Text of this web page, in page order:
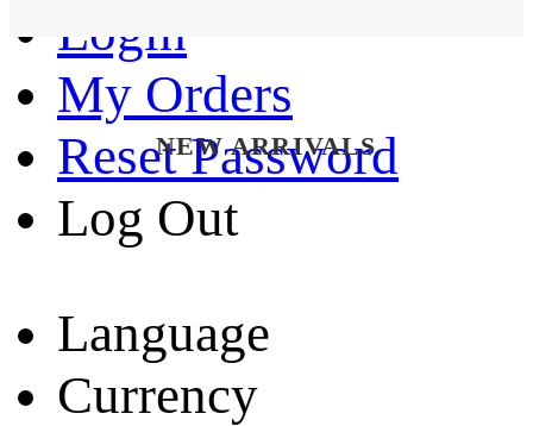
Login
My Orders
Reset Password
Log Out
Language
Currency
NEW ARRIVALS